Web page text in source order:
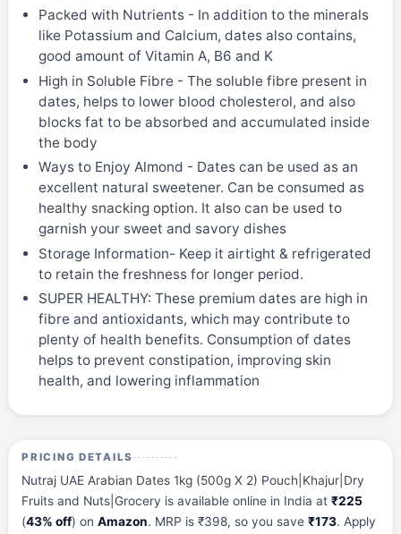
Packed with Nutrients - In addition to the minerals
like Potassium and Calcium, dates also contains,
good amount of Vitamin A, B6 and K
High in Soluble Fibre - The soluble fibre present in
dates, helps to lower blood cholesterol, and also
blocks fat to be absorbed and accumulated inside
the body
Ways to Enjoy Almond - Dates can be used as an
excellent natural sweetener. Can be consumed as
healthy snacking option. It also can be used to
garnish your sweet and savory dishes
Storage Information- Keep it airtight & refrigerated
to retain the freshness for longer period.
SUPER HEALTHY: These premium dates are high in
fibre and antioxidants, which may contribute to
plenty of health benefits. Consumption of dates
helps to prevent constipation, improving skin
health, and lowering inflammation
PRICING DETAILS
Nutraj UAE Arabian Dates 1kg (500g X 2) Pouch|Khajur|Dry
Fruits and Nuts|Grocery is available online in India at₹225
(43% off) onAmazon. MRP is ₹398, so you save₹173. Apply